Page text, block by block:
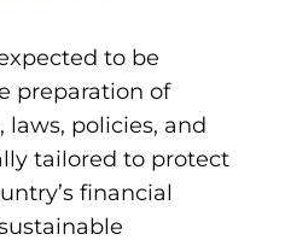
to be
preparation of
laws, policies, and
tailored to protect
financial